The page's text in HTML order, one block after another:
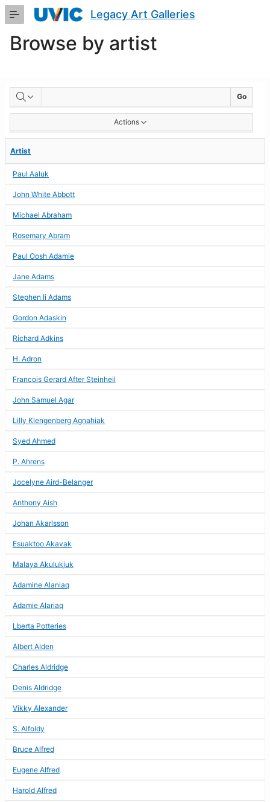
Skip
Content
Legacy Art Galleries
Browse by artist
BROWSE
BY
ARTIST
Go
Actions
Artist
Paul Aaluk
John White Abbott
Michael Abraham
Rosemary Abram
Paul Oosh Adamie
Jane Adams
Stephen Ii Adams
Gordon Adaskin
Richard Adkins
H. Adron
Francois Gerard After Steinheil
John Samuel Agar
Lilly Klengenberg Agnahiak
Syed Ahmed
P. Ahrens
Jocelyne Aird-Belanger
Anthony Aish
Johan Akarlsson
Esuaktoo Akavak
Malaya Akulukjuk
Adamine Alaniaq
Adamie Alariaq
Lberta Potteries
Albert Alden
Charles Aldridge
Denis Aldridge
Vikky Alexander
S. Alfoldy
Bruce Alfred
Eugene Alfred
Harold Alfred